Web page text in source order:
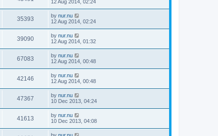
12 Aug 2014, 02:24
35393 by nur.nu
12 Aug 2014, 02:24
39090 by nur.nu
12 Aug 2014, 01:32
67083 by nur.nu
12 Aug 2014, 00:48
42146 by nur.nu
12 Aug 2014, 00:48
47367 by nur.nu
10 Dec 2013, 04:24
41613 by nur.nu
10 Dec 2013, 04:08